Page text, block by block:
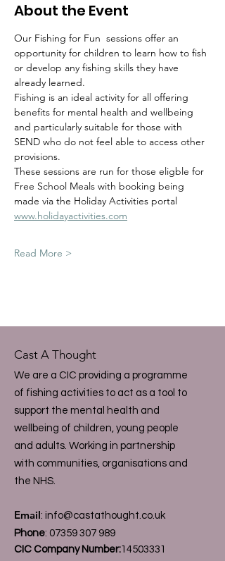
About the Event
Our Fishing for Fun  sessions offer an
opportunity for children to learn how to fish
or develop any fishing skills they have
already learned.
Fishing is an ideal activity for all offering
benefits for mental health and wellbeing
and particularly suitable for those with
SEND who do not feel able to access other
provisions.
These sessions are run for those eligble for
Free School Meals with booking being
made via the Holiday Activities portal
www.holidayactivities.com
Read More >
Cast A Thought
We are a CIC providing a programme
of fishing activities to act as a tool to
support the mental health and
wellbeing of children, young people
and adults. Working in partnership
with communities, organisations and
the NHS.
Email: info@castathought.co.uk
Phone: 07359 307 989
CIC Company Number:14503331